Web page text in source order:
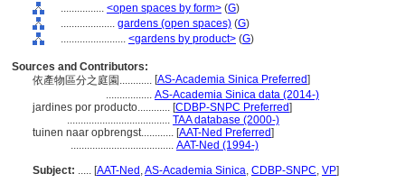
................ <open spaces by form> (G)
.................... gardens (open spaces) (G)
........................ <gardens by product> (G)
Sources and Contributors:
依產物區分之庭園............ [AS-Academia Sinica Preferred]
................. AS-Academia Sinica data (2014-)
jardines por producto............ [CDBP-SNPC Preferred]
...................................... TAA database (2000-)
tuinen naar opbrengst............ [AAT-Ned Preferred]
...................................... AAT-Ned (1994-)
Subject: ..... [AAT-Ned ,AS-Academia Sinica, CDBP-SNPC, VP]